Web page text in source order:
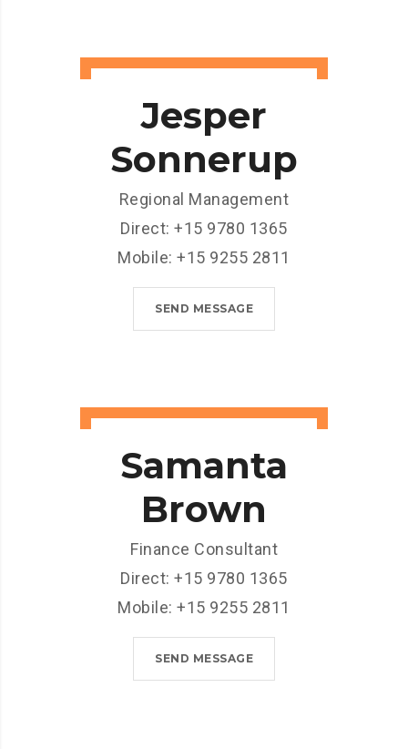
Jesper
Sonnerup
Regional Management
Direct: +15 9780 1365
Mobile: +15 9255 2811
SEND MESSAGE
Samanta
Brown
Finance Consultant
Direct: +15 9780 1365
Mobile: +15 9255 2811
SEND MESSAGE